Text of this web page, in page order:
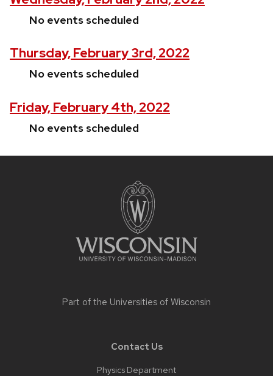
No events scheduled
Thursday, February 3rd, 2022
No events scheduled
Friday, February 4th, 2022
No events scheduled
Part of the Universities of Wisconsin
Contact Us
Physics Department